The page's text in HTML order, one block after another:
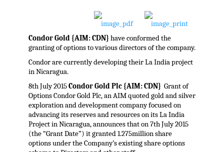
Condor Gold {AIM: CDN} have conformed the
granting of options to various directors of the company.
Condor are currently developing their La India project
in Nicaragua.
8th July 2015Condor Gold Plc {AIM: CDN} Grant of
Options Condor Gold Plc, an AIM quoted gold and silver
exploration and development company focused on
advancing its reserves and resources on its La India
Project in Nicaragua, announces that on 7th July 2015
(the “Grant Date”) it granted 1.275million share
options under the Company’s existing share options